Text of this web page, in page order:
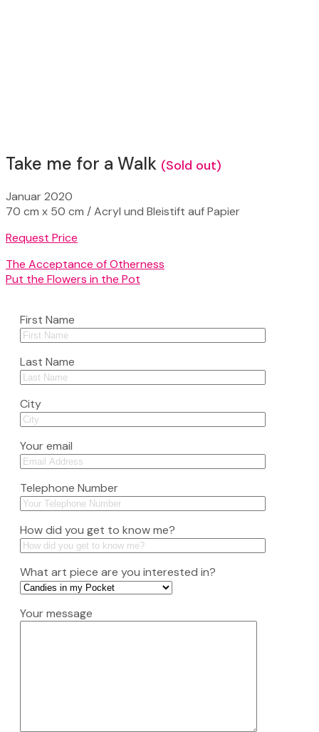
Take me for a Walk (Sold out)
Januar 2020
70 cm x 50 cm / Acryl und Bleistift auf Papier
Request Price
The Acceptance of Otherness
Put the Flowers in the Pot
First Name
Last Name
City
Your email
Telephone Number
How did you get to know me?
What art piece are you interested in?
Your message